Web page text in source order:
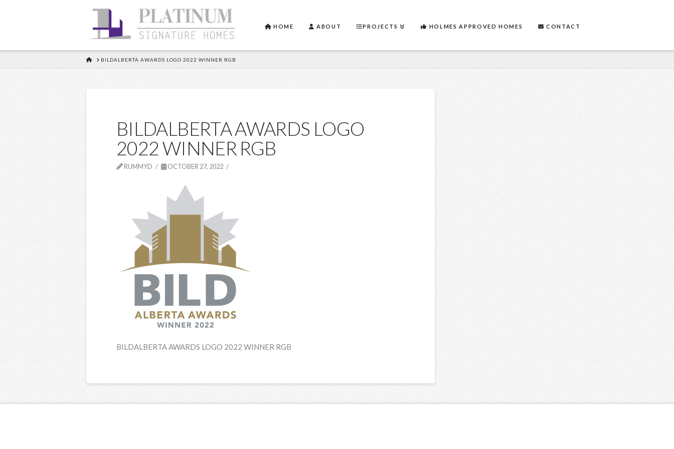
HOME ABOUT PROJECTS HOLMES APPROVED HOMES CONTACT
HOMEBILDALBERTA AWARDS LOGO 2022 WINNER RGB
BILDALBERTA AWARDS LOGO
2022 WINNER RGB
RUMMYD OCTOBER 27, 2022
BILDALBERTA AWARDS LOGO 2022 WINNER RGB